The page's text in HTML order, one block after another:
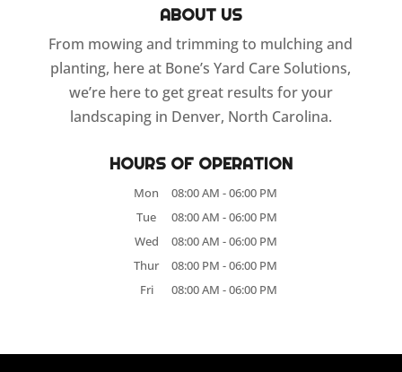
ABOUT US
From mowing and trimming to mulching and
planting, here at Bone’s Yard Care Solutions,
we’re here to get great results for your
landscaping in Denver, North Carolina.
HOURS OF OPERATION
Mon 08:00 AM -06:00 PM
Tue
08:00 AM -06:00 PM
Wed
08:00 AM -06:00 PM
Thur
08:00 PM -06:00 PM
Fri
08:00 AM -06:00 PM